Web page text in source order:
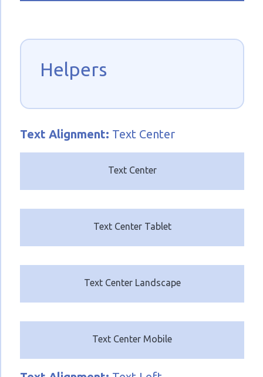
Helpers
Text Alignment: Text Center
Text Center
Text Center Tablet
Text Center Landscape
Text Center Mobile